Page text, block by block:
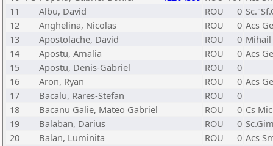
11
Albu, David ROU 0
12
Anghelina, Nicolas ROU 0 Acs
13
Apostolache, David ROU 0
14
Apostu, Amalia ROU 0 Acs
15
Apostu, Denis-Gabriel ROU
0
16
Aron, Ryan ROU 0 Acs
17
Bacalu, Rares-Stefan ROU
0
18
Bacanu Galie, Mateo Gabriel ROU 0 Cs
19
Balaban, Darius ROU 0
20
Balan, Luminita ROU 0 Acs